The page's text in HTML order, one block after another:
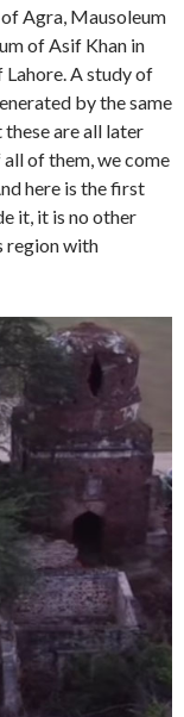
Agra, Mausoleum
of Asif Khan in
Lahore. A study of
by the same
are all later
of them, we come
here is the first
it, it is no other
region with